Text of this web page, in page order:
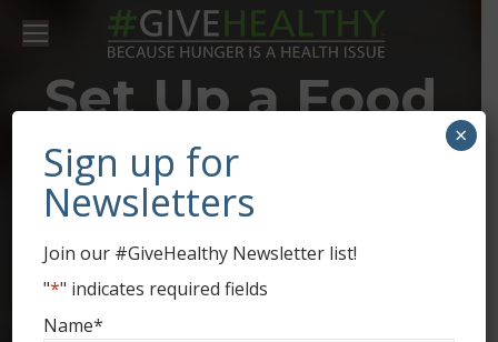
Set Up a Food
Drive for
Second
Harvest Food
Sign up for
Newsletters
Join our #GiveHealthy Newsletter list!
"*" indicates required fields
Name*
×